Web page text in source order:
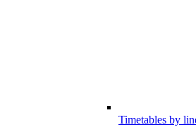
Timetables by